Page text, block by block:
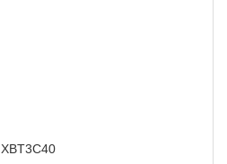
XBT3C40